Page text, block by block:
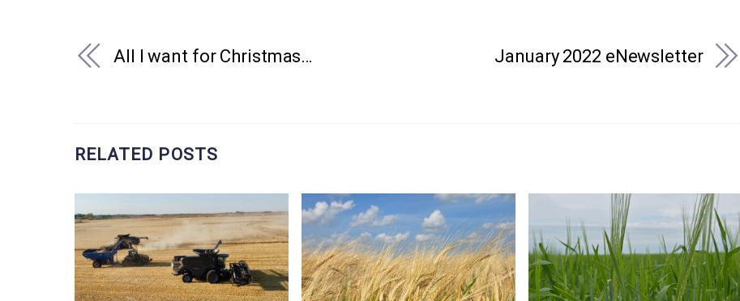
All I want for Christmas… January 2022 eNewsletter
RELATED POSTS